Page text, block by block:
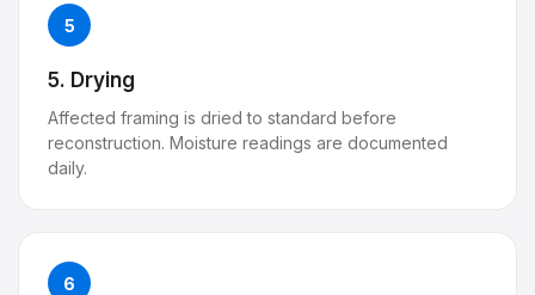
5
5. Drying
Affected framing is dried to standard before
reconstruction. Moisture readings are documented
daily.
6